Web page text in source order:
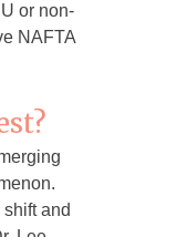
or non-
NAFTA
and